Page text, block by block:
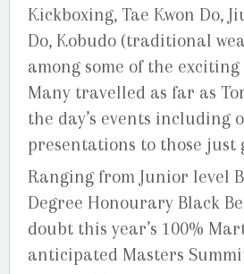
Kickboxing, Tae Kwon Do,
Do, Kobudo (traditional
among some of the
Many travelled as far as
the day’s events including
presentations to those just
Ranging from Junior level
Degree Honourary Black
doubt this year’s 100%
anticipated Masters